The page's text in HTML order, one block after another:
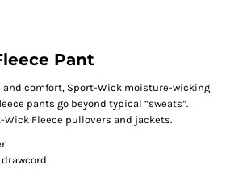
Pant
and comfort, Sport-Wick moisture-wicking
pants go beyond typical “sweats”.
Fleece pullovers and jackets.